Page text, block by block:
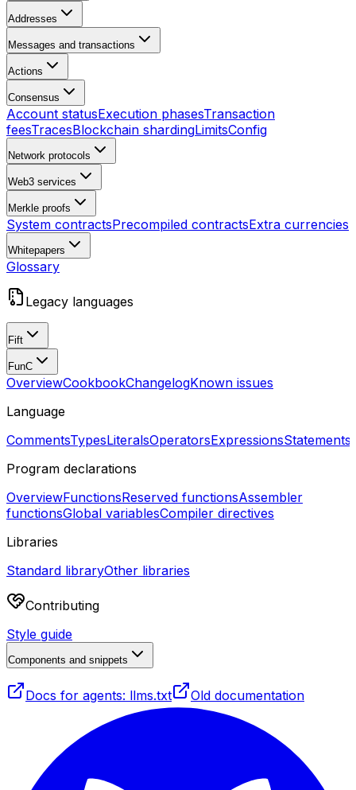
Addresses
Messages and transactions
Actions
Consensus
Account statusExecution phasesTransaction
feesTracesBlockchain shardingLimitsConfig
Network protocols
Web3 services
Merkle proofs
System contractsPrecompiled contractsExtra currencies
Whitepapers
Glossary
Legacy languages
Fift
FunC
OverviewCookbookChangelogKnown issues
Language
CommentsTypesLiteralsOperatorsExpressionsStatements
Program declarations
OverviewFunctionsReserved functionsAssembler
functionsGlobal variablesCompiler directives
Libraries
Standard libraryOther libraries
Contributing
Style guide
Components and snippets
Docs for agents: llms.txt Old documentation